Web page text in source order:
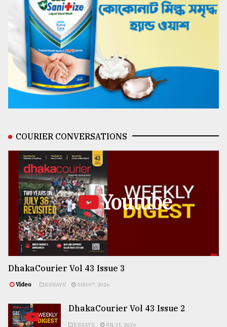
COURIER CONVERSATIONS
Youtube
DhakaCourier Vol 43 Issue 3
Video ESSAYS AUG 07, 2026
DhakaCourier Vol 43 Issue 2
ESSAYS JUL 31, 2026